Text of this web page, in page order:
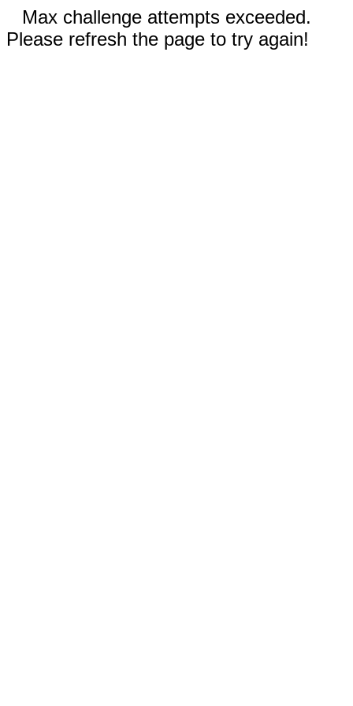
Max challenge attempts exceeded.
Please refresh the page to try again!